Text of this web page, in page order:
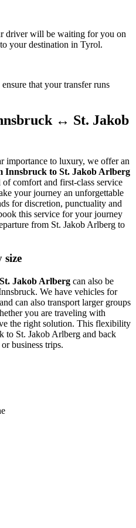
driver will be waiting for you on
your destination in Tyrol.
that your transfer runs
↔ St. Jakob
importance to luxury, we offer an
Innsbruck to St. Jakob Arlberg
comfort and first-class service
your journey an unforgettable
for discretion, punctuality and
this service for your journey
from St. Jakob Arlberg to
size
Jakob Arlberg can also be
We have vehicles for
can also transport larger groups
you are traveling with
the right solution. This flexibility
to St. Jakob Arlberg and back
business trips.